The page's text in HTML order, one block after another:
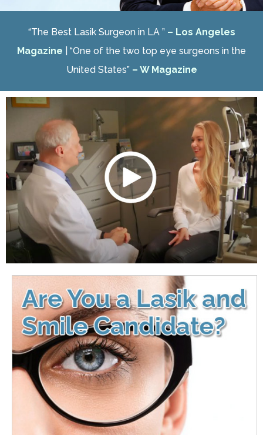
“The Best Lasik Surgeon in LA ” – Los Angeles
Magazine
| “One of the two top eye surgeons in the
United States” – W Magazine